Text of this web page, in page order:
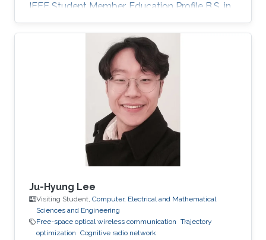
IEEE Student Member. Education Profile B.S. in
Electrical and Electronics Engineering,
Nazarbayev University, Astana, Kazakhstan
(September 2011 - June 2016).
Ju-Hyung Lee
Visiting Student, Computer, Electrical and Mathematical
Sciences and Engineering
Free-space optical wireless communication Trajectory
optimization Cognitive radio network